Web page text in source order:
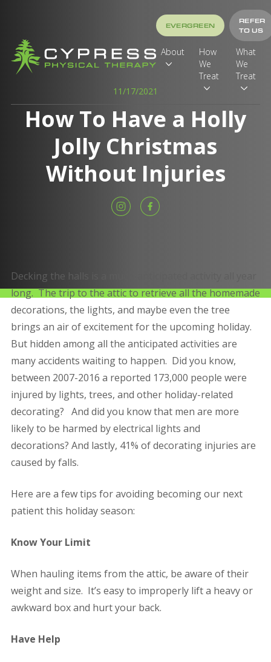
EVERGREEN
REFER
TO US
About
How
We
Treat
What
We
Treat
11/17/2021
How To Have a Holly
Jolly Christmas
Without Injuries
Decking the halls is a much-anticipated activity all year
long. The trip to the attic to retrieve all the homemade
decorations, the lights, and maybe even the tree
brings an air of excitement for the upcoming holiday.
But hidden among all the anticipated activities are
many accidents waiting to happen. Did you know,
between 2007-2016 a reported 173,000 people were
injured by lights, trees, and other holiday-related
decorating? And did you know that men are more
likely to be harmed by electrical lights and
decorations? And lastly, 41% of decorating injuries are
caused by falls.
Here are a few tips for avoiding becoming our next
patient this holiday season:
Know Your Limit
When hauling items from the attic, be aware of their
weight and size. It’s easy to improperly lift a heavy or
awkward box and hurt your back.
Have Help